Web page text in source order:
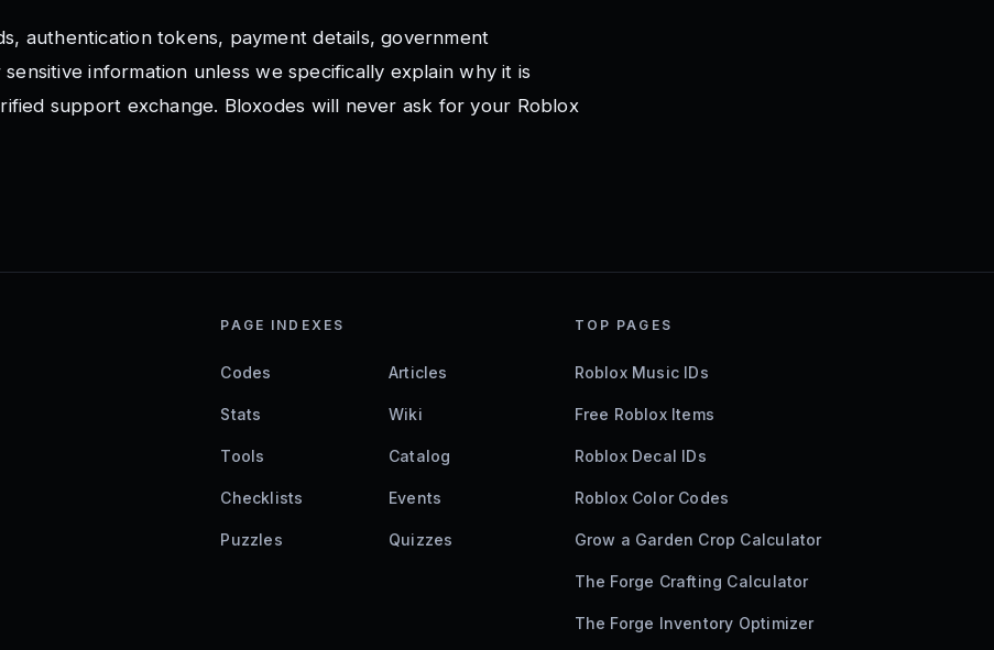
authentication tokens, payment details, government
information unless we specifically explain why it is
support exchange. Bloxodes will never ask for your Roblox
PAGE INDEXES
Codes Articles
Stats Wiki
Tools Catalog
Checklists Events
Puzzles Quizzes
TOP PAGES
Roblox Music IDs
Free Roblox Items
Roblox Decal IDs
Roblox Color Codes
Grow a Garden Crop Calculator
The Forge Crafting Calculator
The Forge Inventory Optimizer